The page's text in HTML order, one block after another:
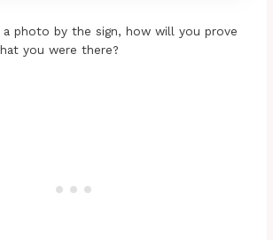
a photo by the sign, how will you prove
you were there?